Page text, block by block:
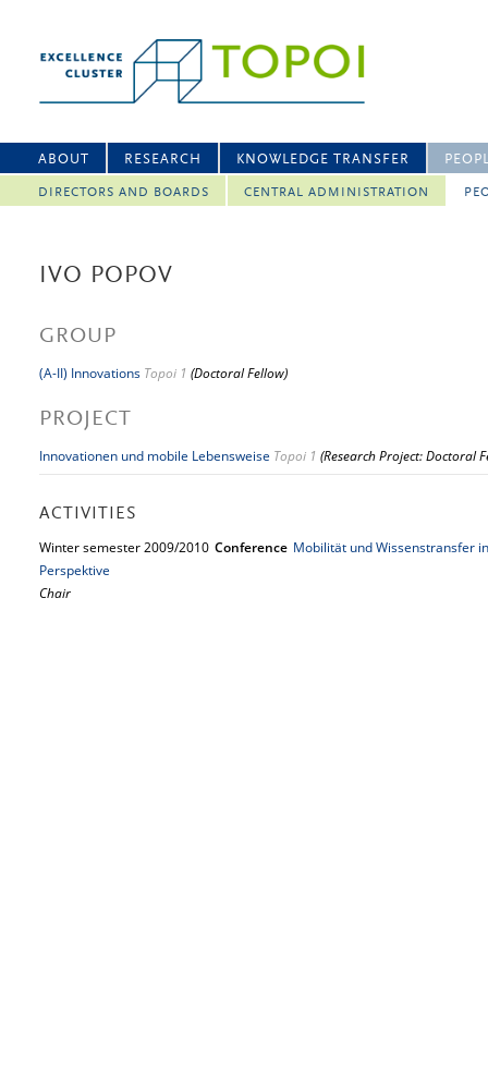
ABOUT RESEARCH KNOWLEDGE TRANSFER
DIRECTORS AND BOARDS CENTRAL ADMINISTRATION
IVO POPOV
GROUP
(A-II) Innovations Topoi 1 (Doctoral Fellow)
PROJECT
Innovationen und mobile Lebensweise Topoi 1 (Research Project: Doctoral
ACTIVITIES
Winter semester 2009/2010 Conference Mobilität und Wissenstransfer
Perspektive
Chair